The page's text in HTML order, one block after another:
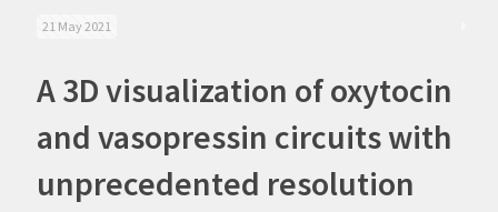
21 May 2021
A 3D visualization of oxytocin
and vasopressin circuits with
unprecedented resolution